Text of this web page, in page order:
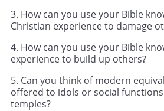
3. How can you use your Bible
Christian experience to damage
4. How can you use your Bible
experience to build up others?
5. Can you think of modern
offered to idols or social
temples?